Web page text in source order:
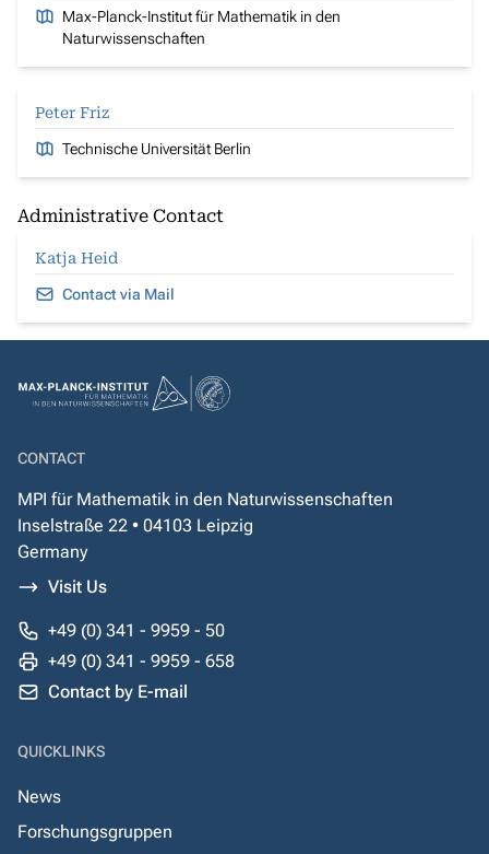
Max-Planck-Institut für Mathematik in den
Naturwissenschaften
Peter Friz
Technische Universität Berlin
Administrative Contact
Katja Heid
Contact via Mail
CONTACT
MPI für Mathematik in den Naturwissenschaften
Inselstraße 22 • 04103 Leipzig
Germany
Visit Us
+49 (0) 341 - 9959 - 50
+49 (0) 341 - 9959 - 658
Contact by E-mail
QUICKLINKS
News
Forschungsgruppen